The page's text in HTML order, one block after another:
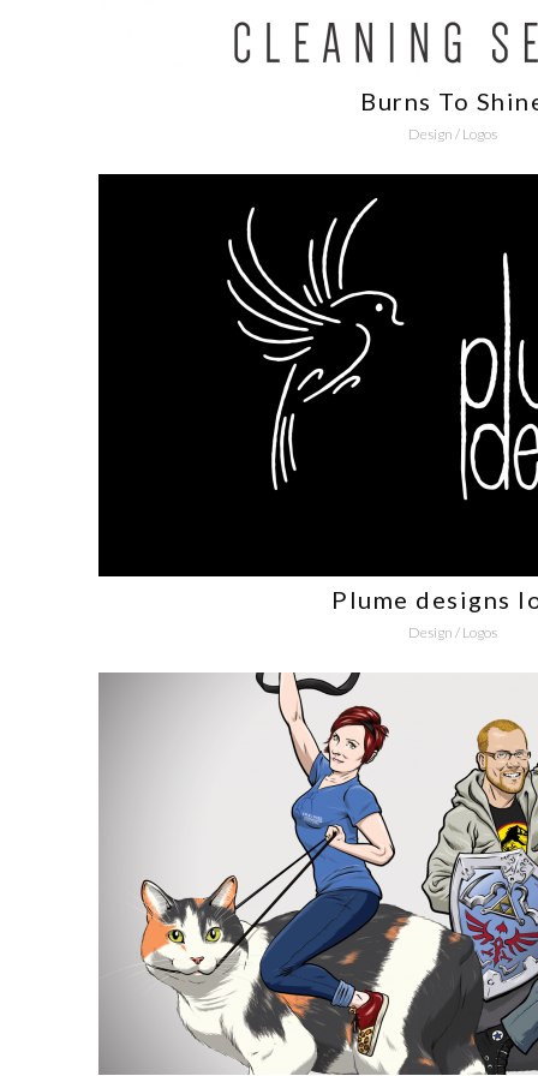
Burns To
Design / Logos
Plume designs
Design / Logos